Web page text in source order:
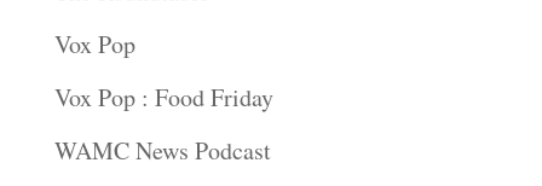
Vox Pop
Vox Pop : Food Friday
WAMC News Podcast